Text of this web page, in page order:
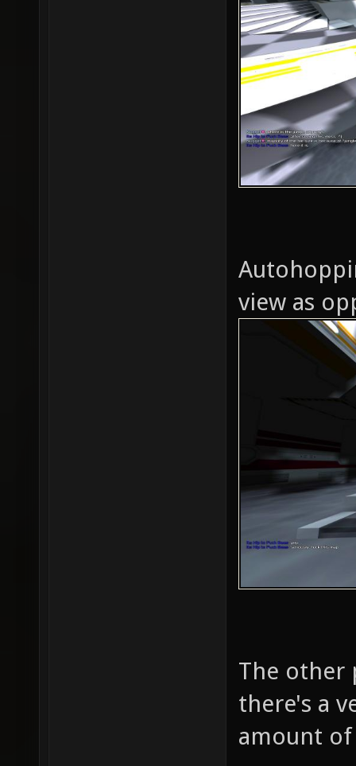
view as
The other
there's a
amount